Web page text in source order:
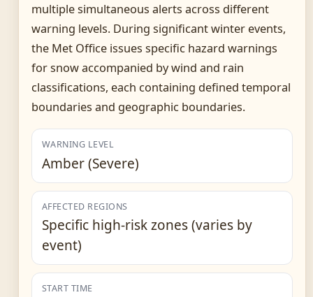
multiple simultaneous alerts across different
warning levels. During significant winter events,
the Met Office issues specific hazard warnings
for snow accompanied by wind and rain
classifications, each containing defined temporal
boundaries and geographic boundaries.
WARNING LEVEL
Amber (Severe)
AFFECTED REGIONS
Specific high-risk zones (varies by
event)
START TIME